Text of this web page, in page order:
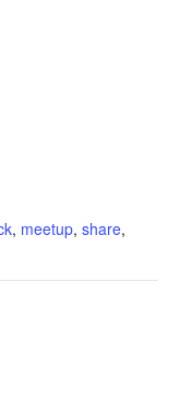
, meetup, share,